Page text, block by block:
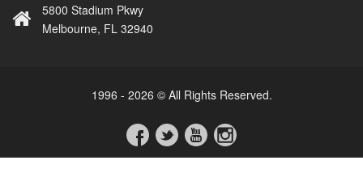
5800 Stadium Pkwy
Melbourne, FL 32940
1996 - 2026 © All Rights Reserved.